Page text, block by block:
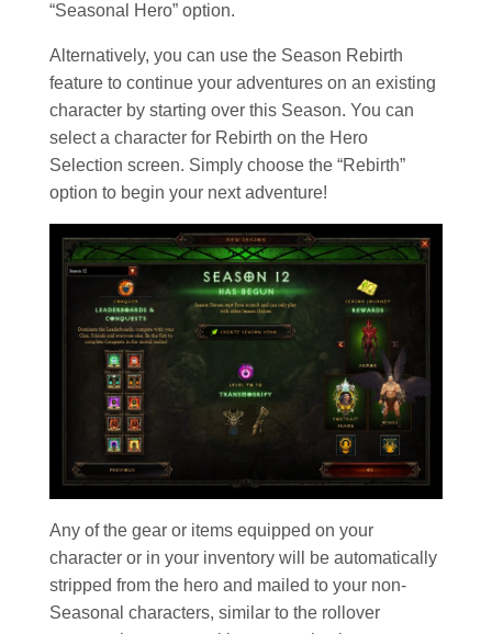
“Seasonal Hero” option.
Alternatively, you can use the Season Rebirth
feature to continue your adventures on an existing
character by starting over this Season. You can
select a character for Rebirth on the Hero
Selection screen. Simply choose the “Rebirth”
option to begin your next adventure!
Any of the gear or items equipped on your
character or in your inventory will be automatically
stripped from the hero and mailed to your non-
Seasonal characters, similar to the rollover